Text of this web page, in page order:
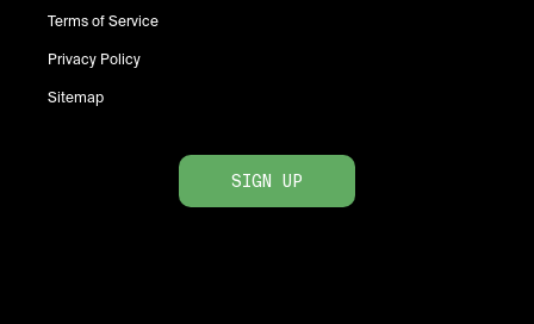
Terms of Service
Privacy Policy
Sitemap
SIGN UP